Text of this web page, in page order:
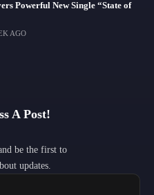
Powerful New Single “State of
AGO
A Post!
be the first to
updates.